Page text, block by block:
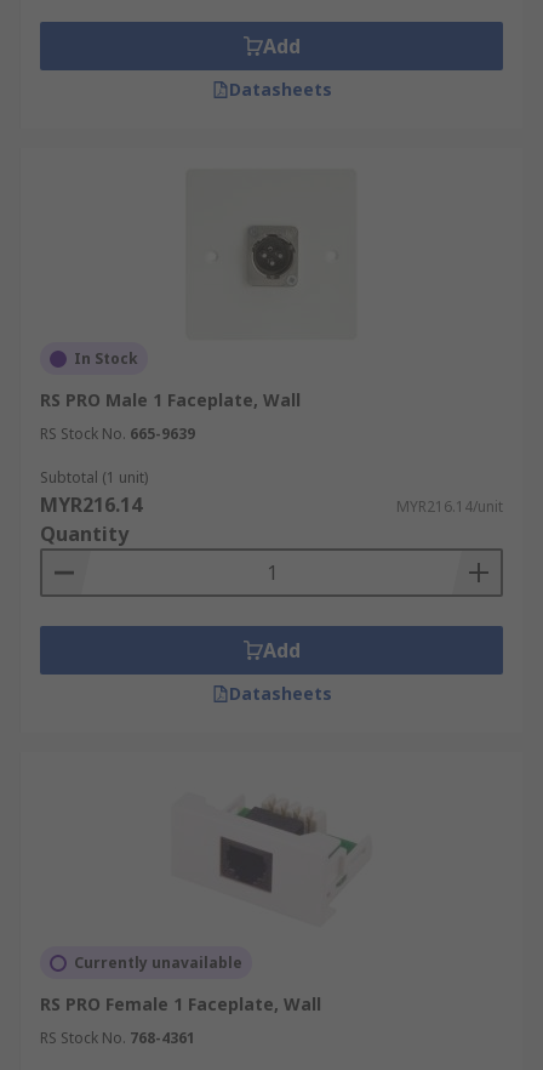
features of audio and video installations in
classrooms, home theatre systems, studios and
other environments where multiple connection
ports are required in a single faceplate.
Add
Datasheets
In Stock
RS PRO Male 1 Faceplate, Wall
RS Stock No. 665-9639
Subtotal (1 unit)
MYR216.14 MYR216.14/unit
Quantity
Add
Datasheets
Currently unavailable
RS PRO Female 1 Faceplate, Wall
RS Stock No. 768-4361